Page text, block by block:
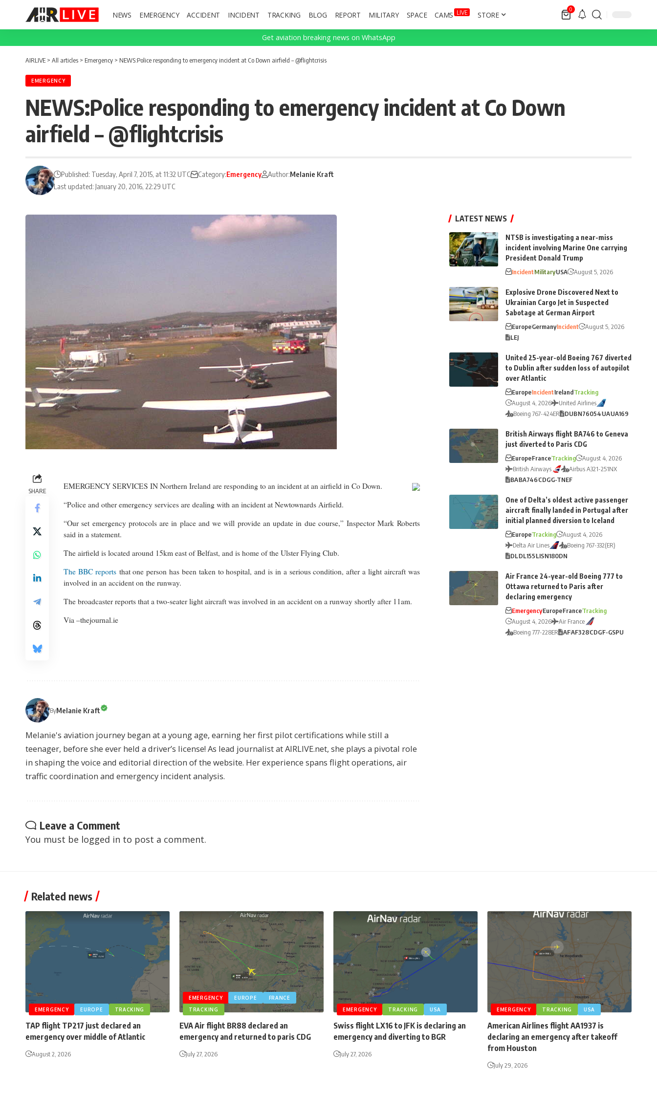
NEWS EMERGENCY ACCIDENT INCIDENT TRACKING BLOG REPORT MILITARY SPACE CAMS LIVE STORE
0
Get aviation breaking news on WhatsApp
AIRLIVE > All articles > Emergency > NEWS:Police responding to emergency incident at Co Down airfield – @flightcrisis
EMERGENCY
NEWS:Police responding to emergency incident at Co Down
airfield – @flightcrisis
Last updated: January 20, 2016, 22:29 UTC
Published: Tuesday, April 7, 2015, at 11:32 UTC Category:Emergency Author:Melanie Kraft
SHARE
EMERGENCY SERVICES IN Northern Ireland are responding to an incident at an airfield in Co Down.
“Police and other emergency services are dealing with an incident at Newtownards Airfield.
“Our set emergency protocols are in place and we will provide an update in due course,” Inspector Mark Roberts
said in a statement.
The airfield is located around 15km east of Belfast, and is home of the Ulster Flying Club.
The BBC reportsthat one person has been taken to hospital, and is in a serious condition, after a light aircraft was
involved in an accident on the runway.
The broadcaster reports that a two-seater light aircraft was involved in an accident on a runway shortly after 11am.
Via –thejournal.ie
ByMelanie Kraft
Melanie's aviation journey began at a young age, earning her first pilot certifications while still a
teenager, before she ever held a driver’s license! As lead journalist at AIRLIVE.net, she plays a pivotal role
in shaping the voice and editorial direction of the website. Her experience spans flight operations, air
traffic coordination and emergency incident analysis.
Leave a Comment
You must be logged in to post a comment.
LATEST NEWS
NTSB is investigating a near-miss
incident involving Marine One carrying
President Donald Trump
IncidentMilitaryUSA August 5, 2026
Explosive Drone Discovered Next to
Ukrainian Cargo Jet in Suspected
Sabotage at German Airport
EuropeGermanyIncident
August 5, 2026
LEJ
United 25-year-old Boeing 767 diverted
to Dublin after sudden loss of autopilot
over Atlantic
EuropeIncidentIrelandTracking
August 4, 2026
United Airlines
Boeing 767-424ER
DUBN76054UAUA169
British Airways flight BA746 to Geneva
just diverted to Paris CDG
EuropeFranceTracking
August 4, 2026
British Airways
Airbus A321-251NX
BABA746CDGG-TNEF
One of Delta’s oldest active passenger
aircraft finally landed in Portugal after
initial planned diversion to Iceland
EuropeTracking
August 4, 2026
Delta Air Lines
Boeing 767-332(ER)
DLDL155LISN180DN
Air France 24-year-old Boeing 777 to
Ottawa returned to Paris after
declaring emergency
EmergencyEuropeFranceTracking
August 4, 2026
Air France
Boeing 777-228ER
AFAF328CDGF-GSPU
Related news
EMERGENCY EUROPE TRACKING
TAP flight TP217 just declared an
emergency over middle of Atlantic
August 2, 2026
EMERGENCY EUROPE
FRANCE
TRACKING
EVA Air flight BR88 declared an
emergency and returned to paris CDG
July 27, 2026
EMERGENCY TRACKING USA
Swiss flight LX16 to JFK is declaring an
emergency and diverting to BGR
July 27, 2026
EMERGENCY TRACKING USA
American Airlines flight AA1937 is
declaring an emergency after takeoff
from Houston
July 29, 2026